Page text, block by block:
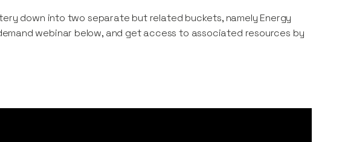
down into two separate but related buckets, namely Energy
webinar below, and get access to associated resources by